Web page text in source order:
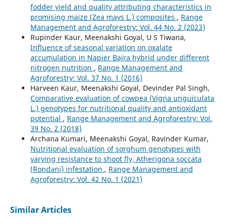
fodder yield and quality attributing characteristics in
promising maize (Zea mays L.) composites , Range
Management and Agroforestry: Vol. 44 No. 2 (2023)
Rupinder Kaur, Meenakshi Goyal, U S Tiwana,
Influence of seasonal variation on oxalate
accumulation in Napier Bajra hybrid under different
nitrogen nutrition , Range Management and
Agroforestry: Vol. 37 No. 1 (2016)
Harveen Kaur, Meenakshi Goyal, Devinder Pal Singh,
Comparative evaluation of cowpea (Vigna unguiculata
L.) genotypes for nutritional quality and antioxidant
potential , Range Management and Agroforestry: Vol.
39 No. 2 (2018)
Archana Kumari, Meenakshi Goyal, Ravinder Kumar,
Nutritional evaluation of sorghum genotypes with
varying resistance to shoot fly, Atherigona soccata
(Rondani) infestation , Range Management and
Agroforestry: Vol. 42 No. 1 (2021)
Similar Articles